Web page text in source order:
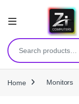
Search for:
Home Monitors